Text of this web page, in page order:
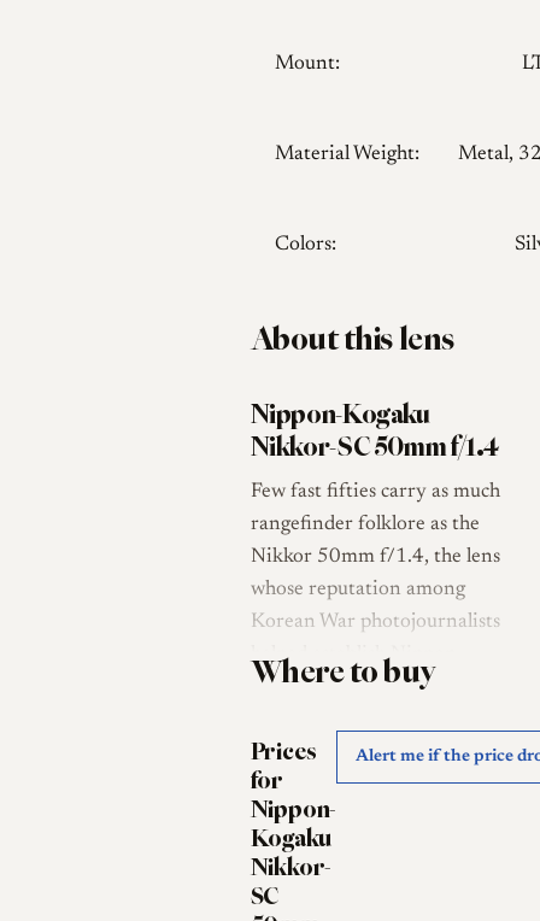
Mount:
Material Weight: Metal,
Colors:
About this lens
Nippon-Kogaku
Nikkor-SC 50mm f/1.4
Few fast fifties carry as much
rangefinder folklore as the
Nikkor 50mm f/1.4, the lens
whose reputation among
Korean War photojournalists
helped establish Nippon-
Kogaku's optical credentials in
mount (LTM, M39) example
belongs to that lineage, a
single-coated f/1.4 standard
lens whose suffix tells its story:
the "S" denotes the seven-
element design and the "C"
Where to buy
Prices
for
Nippon-
Kogaku
Nikkor-
SC
Alert me if the price